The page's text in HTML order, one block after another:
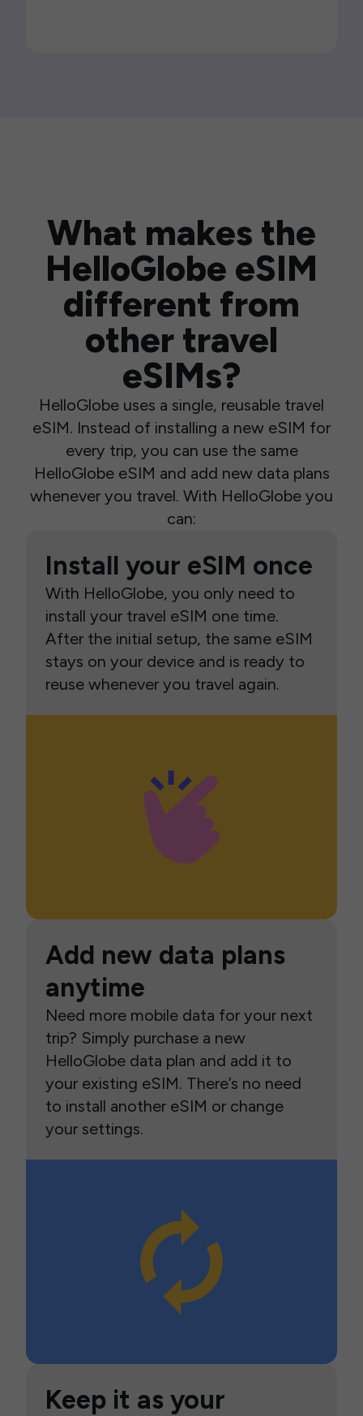
What makes the
HelloGlobe eSIM
different from
other travel
eSIMs?
HelloGlobe uses a single, reusable travel
eSIM. Instead of installing a new eSIM for
every trip, you can use the same
HelloGlobe eSIM and add new data plans
whenever you travel. With HelloGlobe you
can:
Install your eSIM once
With HelloGlobe, you only need to
install your travel eSIM one time.
After the initial setup, the same eSIM
stays on your device and is ready to
reuse whenever you travel again.
Add new data plans
anytime
Need more mobile data for your next
trip? Simply purchase a new
HelloGlobe data plan and add it to
your existing eSIM. There’s no need
to install another eSIM or change
your settings.
Keep it as your